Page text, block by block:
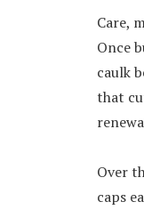
Care,
Once
caulk
that
Over
caps